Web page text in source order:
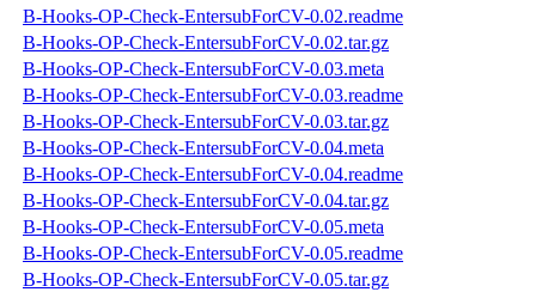
B-Hooks-OP-Check-EntersubForCV-0.02.readme
B-Hooks-OP-Check-EntersubForCV-0.02.tar.gz
B-Hooks-OP-Check-EntersubForCV-0.03.meta
B-Hooks-OP-Check-EntersubForCV-0.03.readme
B-Hooks-OP-Check-EntersubForCV-0.03.tar.gz
B-Hooks-OP-Check-EntersubForCV-0.04.meta
B-Hooks-OP-Check-EntersubForCV-0.04.readme
B-Hooks-OP-Check-EntersubForCV-0.04.tar.gz
B-Hooks-OP-Check-EntersubForCV-0.05.meta
B-Hooks-OP-Check-EntersubForCV-0.05.readme
B-Hooks-OP-Check-EntersubForCV-0.05.tar.gz